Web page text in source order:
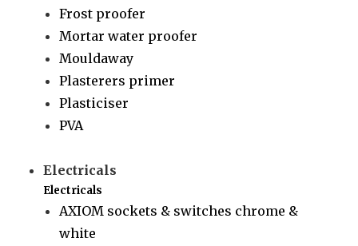
Frost proofer
Mortar water proofer
Mouldaway
Plasterers primer
Plasticiser
PVA
Electricals
Electricals
AXIOM sockets & switches chrome &
white